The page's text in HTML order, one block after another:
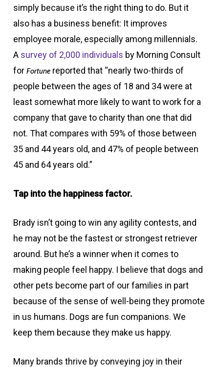
simply because it’s the right thing to do. But it
also has a business benefit: It improves
employee morale, especially among millennials.
A survey of 2,000 individuals by Morning Consult
for Fortunereported that “nearly two-thirds of
people between the ages of 18 and 34 were at
least somewhat more likely to want to work for a
company that gave to charity than one that did
not. That compares with 59% of those between
35 and 44 years old, and 47% of people between
45 and 64 years old.”
Tap into the happiness factor.
Brady isn’t going to win any agility contests, and
he may not be the fastest or strongest retriever
around. But he’s a winner when it comes to
making people feel happy. I believe that dogs and
other pets become part of our families in part
because of the sense of well-being they promote
in us humans. Dogs are fun companions. We
keep them because they make us happy.
Many brands thrive by conveying joy in their